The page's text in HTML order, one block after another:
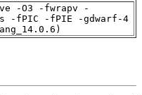
-O3 -fwrapv -
-fPIC -fPIE -gdwarf-4